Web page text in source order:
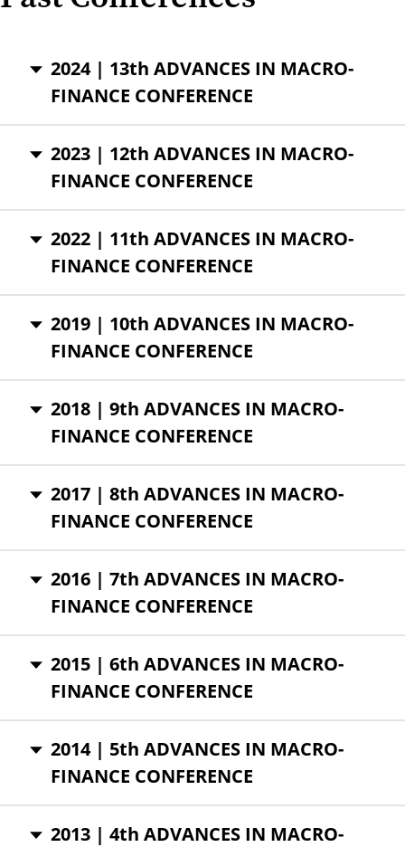
2024 | 13th ADVANCES IN MACRO-
FINANCE CONFERENCE
2023 | 12th ADVANCES IN MACRO-
FINANCE CONFERENCE
2022 | 11th ADVANCES IN MACRO-
FINANCE CONFERENCE
2019 | 10th ADVANCES IN MACRO-
FINANCE CONFERENCE
2018 | 9th ADVANCES IN MACRO-
FINANCE CONFERENCE
2017 | 8th ADVANCES IN MACRO-
FINANCE CONFERENCE
2016 | 7th ADVANCES IN MACRO-
FINANCE CONFERENCE
2015 | 6th ADVANCES IN MACRO-
FINANCE CONFERENCE
2014 | 5th ADVANCES IN MACRO-
FINANCE CONFERENCE
2013 | 4th ADVANCES IN MACRO-